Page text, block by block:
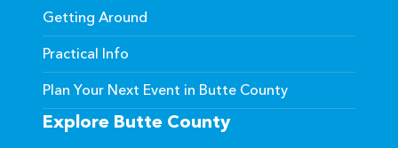
Getting Around
Practical Info
Plan Your Next Event in Butte County
Explore Butte County